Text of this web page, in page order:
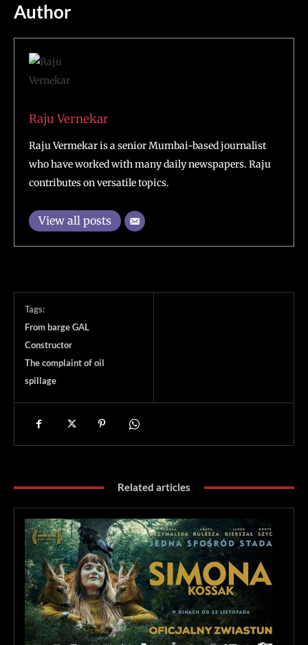
Author
Raju Vernekar
Raju Vermekar is a senior Mumbai-based journalist
who have worked with many daily newspapers. Raju
contributes on versatile topics.
View all posts
Tags:
From barge GAL
Constructor
The complaint of oil
spillage
Related articles